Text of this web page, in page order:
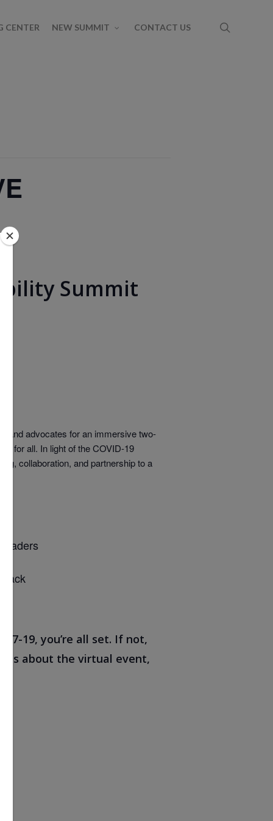
CENTER NEW SUMMIT CONTACT US
Summit
and advocates for an immersive two-
for all. In light of the COVID-19
collaboration, and partnership to a
19, you’re all set. If not,
us about the virtual event,